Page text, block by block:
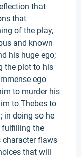
that
that
of the play,
and known
his huge ego;
the plot to his
ego
to murder his
to Thebes to
in doing so he
fulfilling the
character flaws
that will